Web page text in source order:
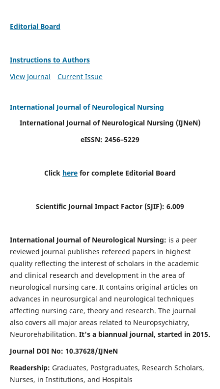
Editorial Board
Instructions to Authors
View Journal
Current Issue
International Journal of Neurological Nursing
International Journal of Neurological Nursing (IJNeN)
eISSN: 2456–5229
Click here for complete Editorial Board
Scientific Journal Impact Factor (SJIF): 6.009
International Journal of Neurological Nursing: is a peer
reviewed journal publishes refereed papers in highest
quality reflecting the interest of scholars in the academic
and clinical research and development in the area of
neurological nursing care. It contains original articles on
advances in neurosurgical and neurological techniques
affecting nursing care, theory and research. The journal
also covers all major areas related to Neuropsychiatry,
Neurorehabilitation. It's a biannual journal, started in 2015.
Journal DOI No: 10.37628/IJNeN
Readership: Graduates, Postgraduates, Research Scholars,
Nurses, in Institutions, and Hospitals